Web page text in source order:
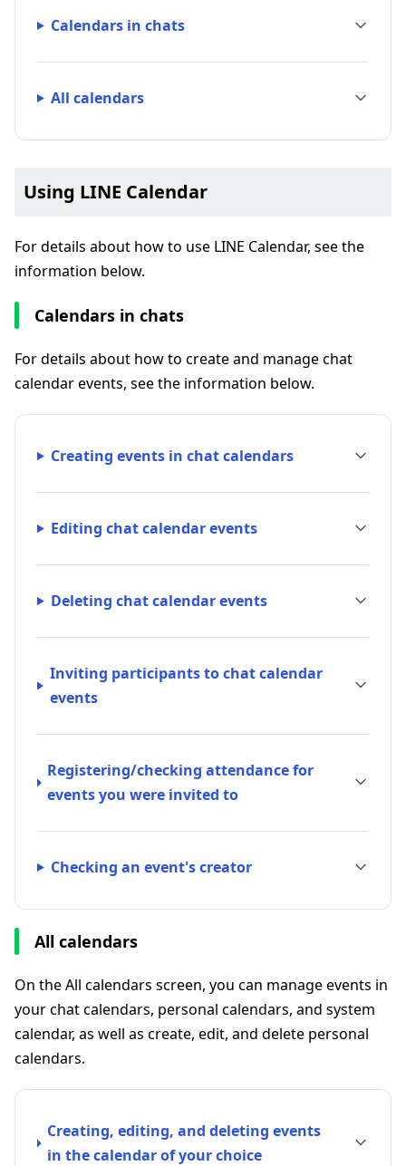
Calendars in chats
All calendars
Using LINE Calendar
For details about how to use LINE Calendar, see the
information below.
Calendars in chats
For details about how to create and manage chat
calendar events, see the information below.
Creating events in chat calendars
Editing chat calendar events
Deleting chat calendar events
Inviting participants to chat calendar
events
Registering/checking attendance for
events you were invited to
Checking an event's creator
All calendars
On the All calendars screen, you can manage events in
your chat calendars, personal calendars, and system
calendar, as well as create, edit, and delete personal
calendars.
Creating, editing, and deleting events
in the calendar of your choice